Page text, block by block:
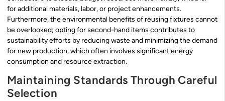
for additional materials, labor, or project enhancements.
Furthermore, the environmental benefits of reusing fixtures cannot
be overlooked; opting for second-hand items contributes to
sustainability efforts by reducing waste and minimizing the demand
for new production, which often involves significant energy
consumption and resource extraction.
Maintaining Standards Through Careful
Selection